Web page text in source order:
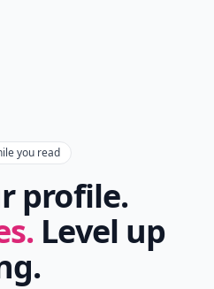
you read
profile.
Level up